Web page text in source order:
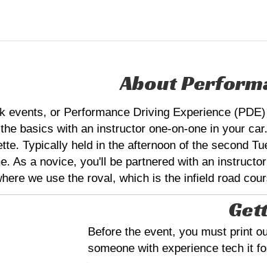
About
events, or Performance Driving Experience
basics with an instructor one-on-one in your
Typically held in the afternoon of the second
As a novice, you'll be partnered with an
we use the roval, which is the infield road
Before the event, you must print
someone with experience tech it